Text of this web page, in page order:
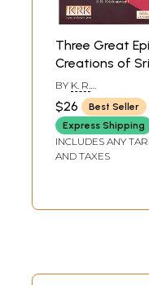
contemporary religious
Three Great
Creations of Sri
Vedantha
BY K. R.
KRISHNASWAMI
$26
Best Seller
Express Shipping
INCLUDES ANY
AND TAXES